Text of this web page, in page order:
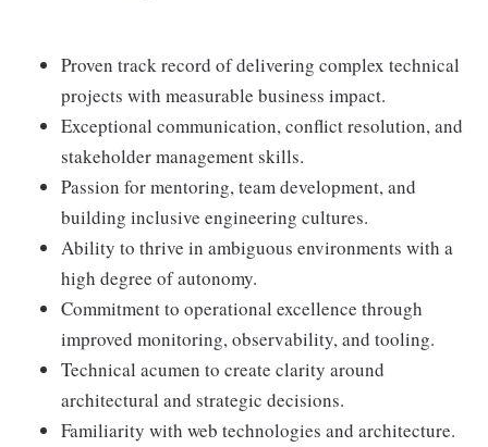
Proven track record of delivering complex technical
projects with measurable business impact.
Exceptional communication, conflict resolution, and
stakeholder management skills.
Passion for mentoring, team development, and
building inclusive engineering cultures.
Ability to thrive in ambiguous environments with a
high degree of autonomy.
Commitment to operational excellence through
improved monitoring, observability, and tooling.
Technical acumen to create clarity around
architectural and strategic decisions.
Familiarity with web technologies and architecture.